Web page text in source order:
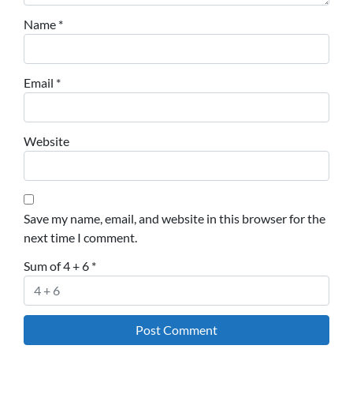
Name *
Email *
Website
Save my name, email, and website in this browser for the
next time I comment.
Sum of 4 + 6 *